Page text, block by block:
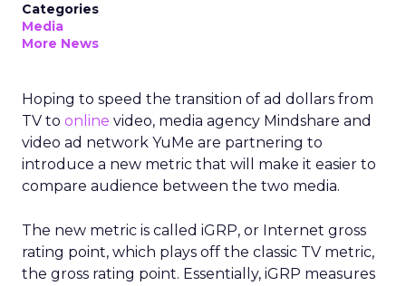
Categories
Media
More News
Hoping to speed the transition of ad dollars from
TV to online video, media agency Mindshare and
video ad network YuMe are partnering to
introduce a new metric that will make it easier to
compare audience between the two media.
The new metric is called iGRP, or Internet gross
rating point, which plays off the classic TV metric,
the gross rating point. Essentially, iGRP measures